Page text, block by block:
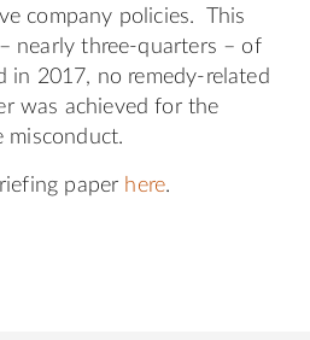
company policies. This
nearly three-quarters – of
in 2017, no remedy-related
was achieved for the
misconduct.
paper here.